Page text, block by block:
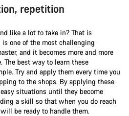
repetition
like a lot to take in? That is
one of the most challenging
and it becomes more and more
The best way to learn these
Try and apply them every time you
to the shops. By applying these
situations until they become
a skill so that when you do reach
be ready to handle them.